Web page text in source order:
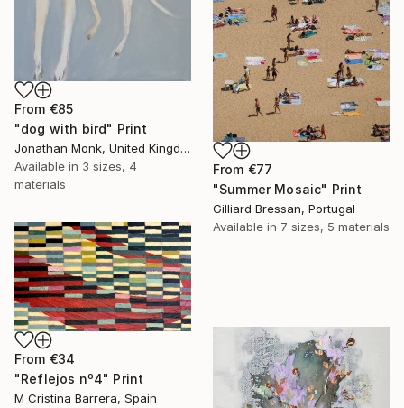
From €85
"dog with bird" Print
Jonathan Monk, United Kingdom
Available in 3 sizes, 4
materials
From €77
"Summer Mosaic" Print
Gilliard Bressan, Portugal
Available in 7 sizes, 5 materials
From €34
"Reflejos nº4" Print
M Cristina Barrera, Spain